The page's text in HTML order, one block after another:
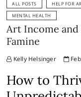
ALL POSTS HELP FOR
MENTAL HEALTH
Art Income and
Famine
Kelly Helsinger
How to